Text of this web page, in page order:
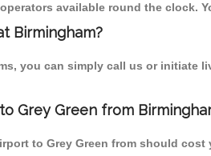
available round the clock.
Birmingham?
you can simply call us or
Grey Green from
to Grey Green from should